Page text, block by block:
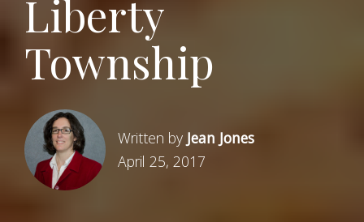
Liberty
Township
Written by Jean Jones
April 25, 2017